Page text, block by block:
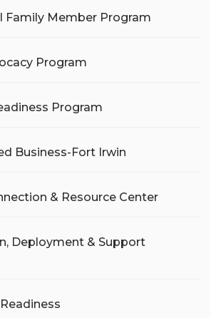
Family Member Program
Program
Program
Business-Fort Irwin
& Resource Center
Deployment & Support